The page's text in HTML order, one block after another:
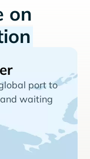
on
port to
waiting